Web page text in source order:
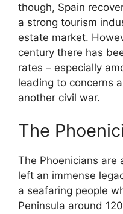
though, Spain
a strong tourism
estate market.
century there has
rates – especially
leading to concerns
another civil war.
The
The Phoenicians are
left an immense
a seafaring people
Peninsula around